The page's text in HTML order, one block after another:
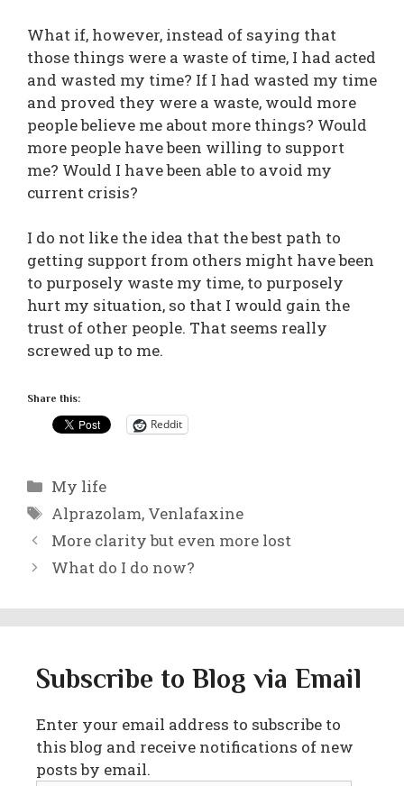
What if, however, instead of saying that
those things were a waste of time, I had acted
and wasted my time? If I had wasted my time
and proved they were a waste, would more
people believe me about more things? Would
more people have been willing to support
me? Would I have been able to avoid my
current crisis?
I do not like the idea that the best path to
getting support from others might have been
to purposely waste my time, to purposely
hurt my situation, so that I would gain the
trust of other people. That seems really
screwed up to me.
Share this:
Reddit
Categories
My life
Tags
Alprazolam, Venlafaxine
More clarity but even more lost
What do I do now?
Subscribe to Blog via Email
Enter your email address to subscribe to
this blog and receive notifications of new
posts by email.